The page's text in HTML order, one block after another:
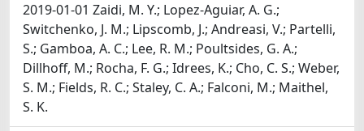
2019-01-01 Zaidi, M. Y.; Lopez-Aguiar, A. G.;
Switchenko, J. M.; Lipscomb, J.; Andreasi, V.; Partelli,
S.; Gamboa, A. C.; Lee, R. M.; Poultsides, G. A.;
Dillhoff, M.; Rocha, F. G.; Idrees, K.; Cho, C. S.; Weber,
S. M.; Fields, R. C.; Staley, C. A.; Falconi, M.; Maithel,
S. K.